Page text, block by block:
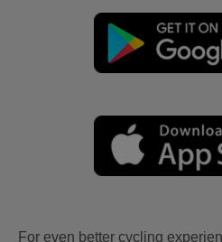
For even better cycling